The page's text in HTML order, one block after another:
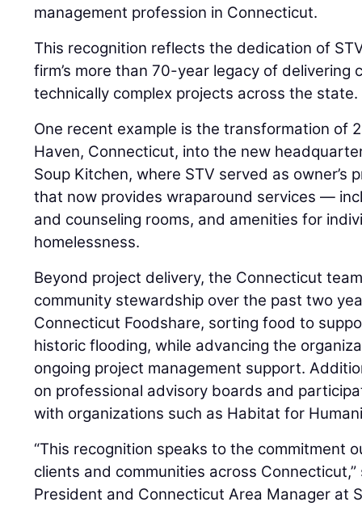
management profession in Connecticut.
This recognition reflects the dedication of
firm’s more than 70-year legacy of delivering
technically complex projects across the state.
One recent example is the transformation of
Haven, Connecticut, into the new
Soup Kitchen, where STV served as owner’s
that now provides wraparound services —
and counseling rooms, and amenities for
homelessness.
Beyond project delivery, the Connecticut
community stewardship over the past two
Connecticut Foodshare, sorting food to
historic flooding, while advancing the
ongoing project management support.
on professional advisory boards and
with organizations such as Habitat for
“This recognition speaks to the commitment
clients and communities across
President and Connecticut Area Manager at